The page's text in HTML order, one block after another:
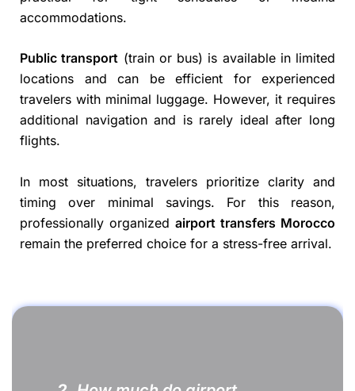
accommodations.
Public transport (train or bus) is available in limited
locations and can be efficient for experienced
travelers with minimal luggage. However, it requires
additional navigation and is rarely ideal after long
flights.
In most situations, travelers prioritize clarity and
timing over minimal savings. For this reason,
professionally organized airport transfers Morocco
remain the preferred choice for a stress-free arrival.